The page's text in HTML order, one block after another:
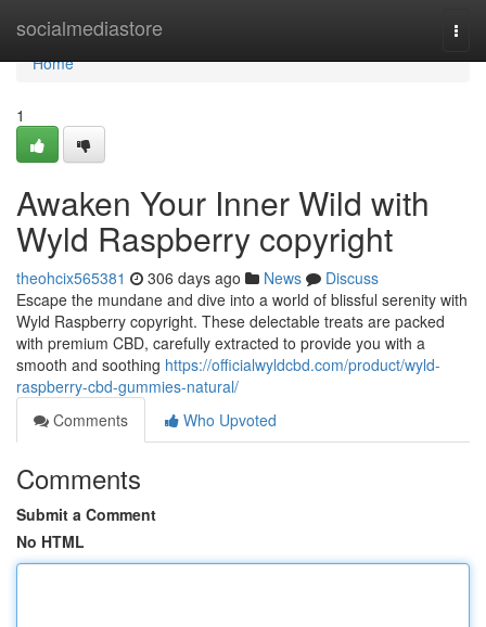
socialmediastore
Home
Home
1
Awaken Your Inner Wild with
Wyld Raspberry copyright
theohcix565381 306 days ago News
Discuss
Escape the mundane and dive into a world of blissful serenity with
Wyld Raspberry copyright. These delectable treats are packed
with premium CBD, carefully extracted to provide you with a
smooth and soothing https://officialwyldcbd.com/product/wyld-
raspberry-cbd-gummies-natural/
Comments
Who Upvoted
Comments
Submit a Comment
No HTML